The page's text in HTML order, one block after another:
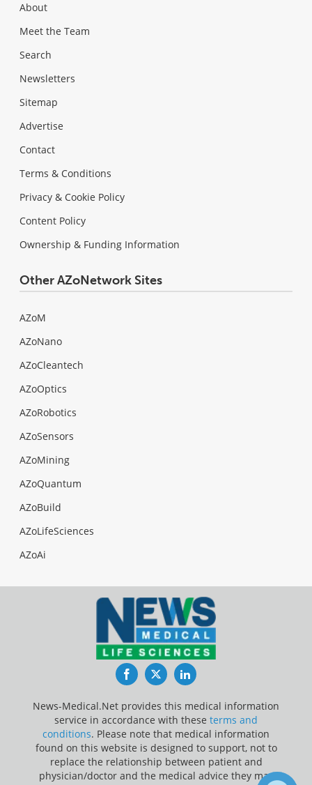
About
Meet the Team
Search
Newsletters
Sitemap
Advertise
Contact
Terms & Conditions
Privacy & Cookie Policy
Content Policy
Ownership & Funding Information
Other AZoNetwork Sites
AZoM
AZoNano
AZoCleantech
AZoOptics
AZoRobotics
AZoSensors
AZoMining
AZoQuantum
AZoBuild
AZoLifeSciences
AZoAi
FacebookTwitterLinkedIn
News-Medical.Net provides this medical information
service in accordance with these terms and
conditions. Please note that medical information
found on this website is designed to support, not to
replace the relationship between patient and
physician/doctor and the medical advice they may